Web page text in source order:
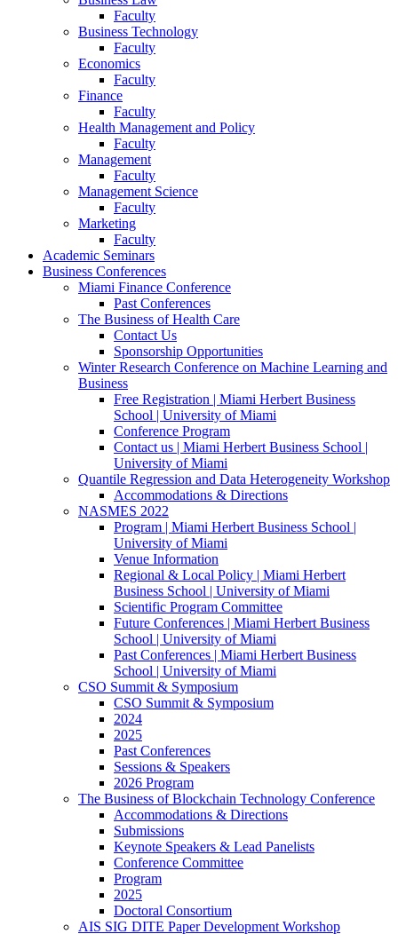
Faculty
Business Technology
Faculty
Economics
Faculty
Finance
Faculty
Health Management and Policy
Faculty
Management
Faculty
Management Science
Faculty
Marketing
Faculty
Academic Seminars
Business Conferences
Miami Finance Conference
Past Conferences
The Business of Health Care
Contact Us
Sponsorship Opportunities
Winter Research Conference on Machine Learning and
Business
Free Registration | Miami Herbert Business
School | University of Miami
Conference Program
Contact us | Miami Herbert Business School |
University of Miami
Quantile Regression and Data Heterogeneity Workshop
Accommodations & Directions
NASMES 2022
Program | Miami Herbert Business School |
University of Miami
Venue Information
Regional & Local Policy | Miami Herbert
Business School | University of Miami
Scientific Program Committee
Future Conferences | Miami Herbert Business
School | University of Miami
Past Conferences | Miami Herbert Business
School | University of Miami
CSO Summit & Symposium
CSO Summit & Symposium
2024
2025
Past Conferences
Sessions & Speakers
2026 Program
The Business of Blockchain Technology Conference
Accommodations & Directions
Submissions
Keynote Speakers & Lead Panelists
Conference Committee
Program
2025
Doctoral Consortium
AIS SIG DITE Paper Development Workshop